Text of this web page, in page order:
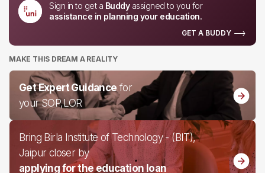
Sign in to get a Buddyassigned to you for
assistance in planning your education.
GET A BUDDY
MAKE THIS DREAM A REALITY
Get Expert Guidance for
your SOP,LOR
Bring Birla Institute of Technology - (BIT),
Jaipur closer by
applying for the education loan